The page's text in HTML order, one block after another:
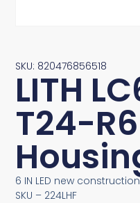
SKU: 820476856518
LITH
T24-R6
6 IN LED new
SKU – 224LHF